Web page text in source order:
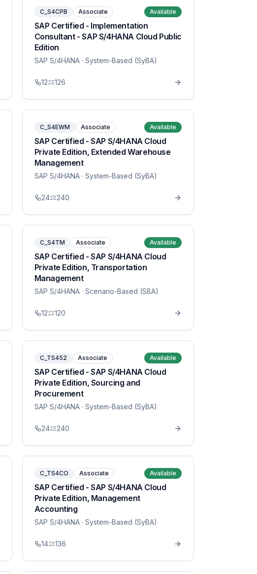
C_S4CPB Associate Available
SAP Certified - Implementation
Consultant - SAP S/4HANA Cloud Public
Edition
SAP S/4HANA· System-Based (SyBA)
12 126
C_S4EWM Associate Available
SAP Certified - SAP S/4HANA Cloud
Private Edition, Extended Warehouse
Management
SAP S/4HANA· System-Based (SyBA)
24 240
C_S4TM Associate Available
SAP Certified - SAP S/4HANA Cloud
Private Edition, Transportation
Management
SAP S/4HANA· Scenario-Based (SBA)
12 120
C_TS452 Associate Available
SAP Certified - SAP S/4HANA Cloud
Private Edition, Sourcing and
Procurement
SAP S/4HANA· System-Based (SyBA)
24 240
C_TS4CO Associate Available
SAP Certified - SAP S/4HANA Cloud
Private Edition, Management
Accounting
SAP S/4HANA· System-Based (SyBA)
14 136